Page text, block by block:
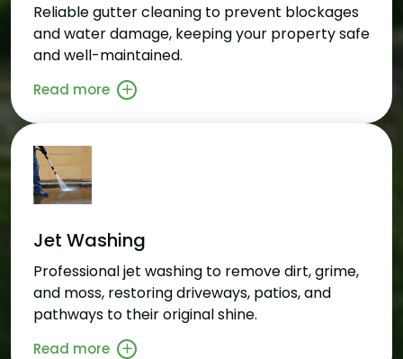
Reliable gutter cleaning to prevent blockages
and water damage, keeping your property safe
and well-maintained.
Read more
Jet Washing
Professional jet washing to remove dirt, grime,
and moss, restoring driveways, patios, and
pathways to their original shine.
Read more